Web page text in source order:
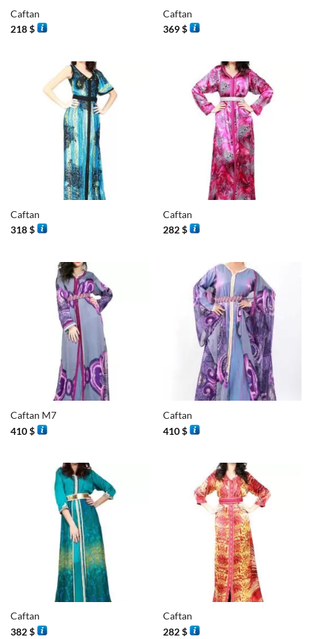
Caftan
218$
Caftan
369$
Caftan
318$
Caftan
282$
Caftan M7
410$
Caftan
410$
Caftan
382$
Caftan
282$